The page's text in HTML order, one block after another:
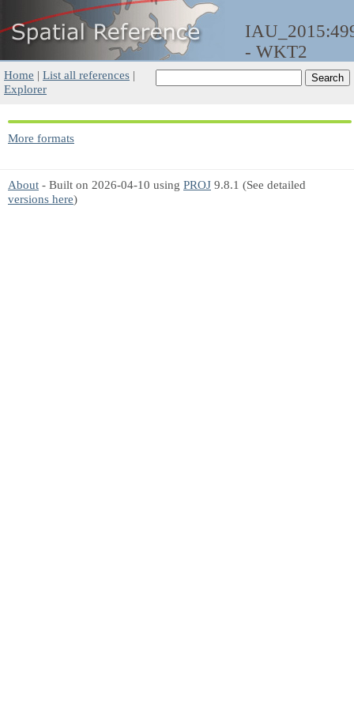
- WKT2
Home | List all references |
Explorer
More formats
About - Built on 2026-04-10 using PROJ 9.8.1 (See detailed
versions here)